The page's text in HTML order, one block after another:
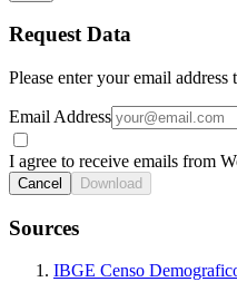
Request Data
Please enter your email
Email Address
I agree to receive emails from
Cancel Download
Sources
IBGE Censo